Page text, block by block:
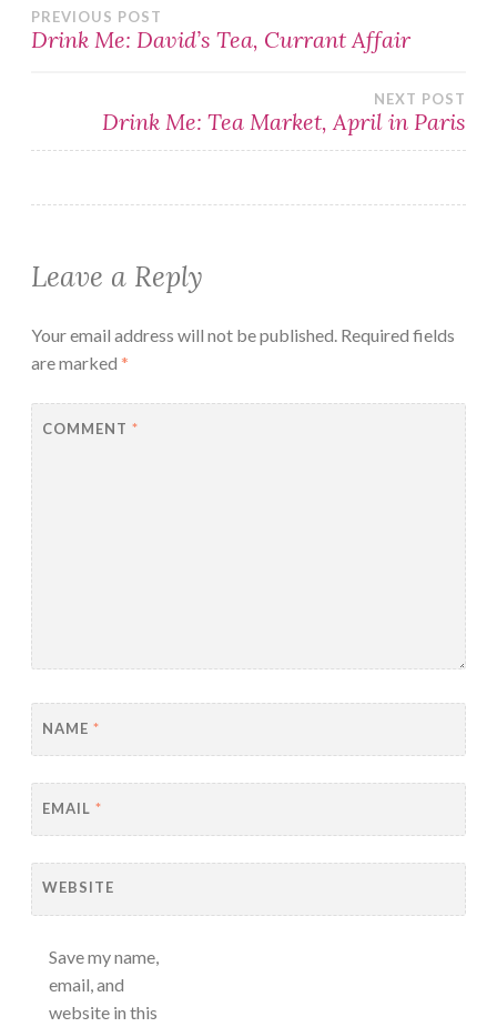
Post
PREVIOUS POST
Drink Me: David’s Tea, Currant Affair
NEXT POST
Drink Me: Tea Market, April in Paris
Leave a Reply
Your email address will not be published. Required fields
are marked *
COMMENT *
NAME *
EMAIL *
WEBSITE
Save my name,
email, and
website in this